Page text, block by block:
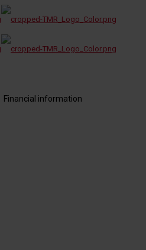
Financial information